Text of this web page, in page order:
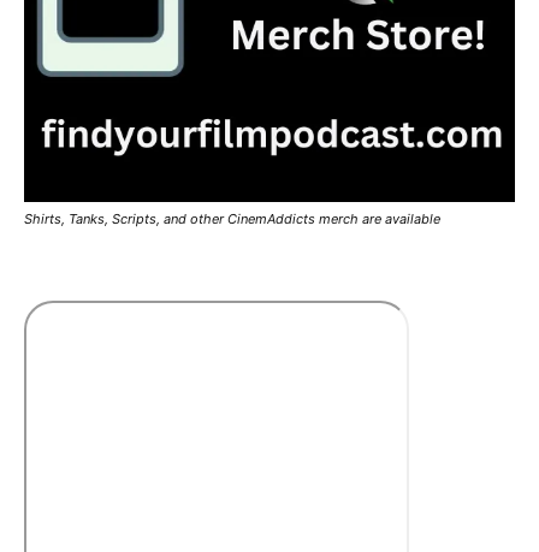
Shirts, Tanks, Scripts, and other CinemAddicts merch are available